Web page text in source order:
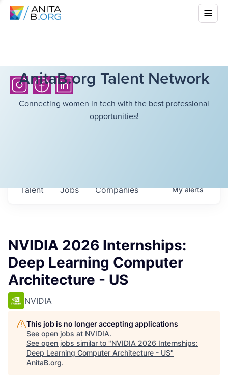
AnitaB.org Talent Network
Connecting women in tech with the best professional
opportunities!
Jobs Companies
Talent Myalerts
NVIDIA 2026 Internships:
Deep Learning Computer
Architecture - US
NVIDIA
This job is no longer accepting applications
See open jobs at NVIDIA.
See open jobs similar to "NVIDIA 2026 Internships:
Deep Learning Computer Architecture - US"
AnitaB.org.